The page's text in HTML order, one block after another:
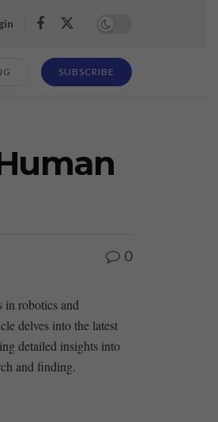
SUBSCRIBE
0
in robotics and
delves into the latest
detailed insights ​into
and finding.